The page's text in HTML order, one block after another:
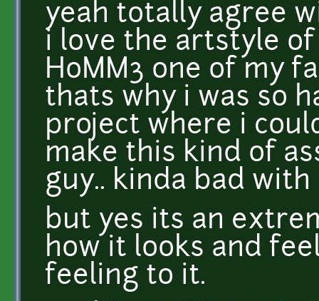
yeah totally agree
i love the artstyle of
HoMM3 one of my
thats why i was so
project where i
make this kind of
guy.. kinda bad
but yes its an
how it looks and
feeling to it.